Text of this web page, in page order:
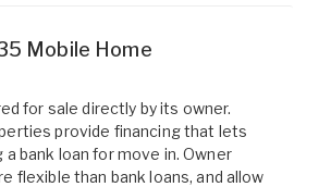
Mobile Home
for sale directly by its owner.
provide financing that lets
bank loan for move in. Owner
flexible than bank loans, and allow